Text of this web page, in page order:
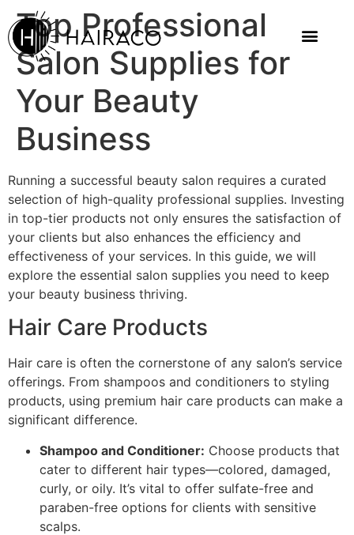
Top Professional
Salon Supplies for
Your Beauty
Business
Running a successful beauty salon requires a curated
selection of high-quality professional supplies. Investing
in top-tier products not only ensures the satisfaction of
your clients but also enhances the efficiency and
effectiveness of your services. In this guide, we will
explore the essential salon supplies you need to keep
your beauty business thriving.
Hair Care Products
Hair care is often the cornerstone of any salon’s service
offerings. From shampoos and conditioners to styling
products, using premium hair care products can make a
significant difference.
Shampoo and Conditioner: Choose products that
cater to different hair types—colored, damaged,
curly, or oily. It’s vital to offer sulfate-free and
paraben-free options for clients with sensitive
scalps.